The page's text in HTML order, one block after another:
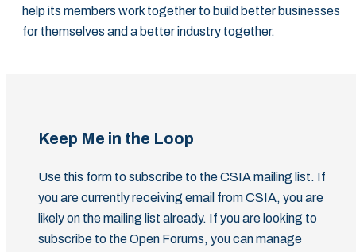
help its members work together to build better businesses
for themselves and a better industry together.
Keep Me in the Loop
Use this form to subscribe to the CSIA mailing list. If
you are currently receiving email from CSIA, you are
likely on the mailing list already. If you are looking to
subscribe to the Open Forums, you can manage